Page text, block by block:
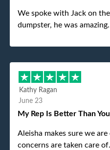
We spoke with Jack on
dumpster, he was
my dad even tried to give
refused. He was such a
different gentleman came
efficient and was able to
without any problems.
Kathy Ragan
June 23
My Rep Is Better Than
Aleisha makes sure we are
concerns are taken care